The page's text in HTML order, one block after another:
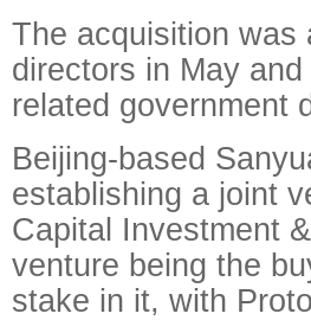
The acquisition was
directors in May
related government
Beijing-based
establishing a joint
Capital Investment
venture being the
stake in it, with